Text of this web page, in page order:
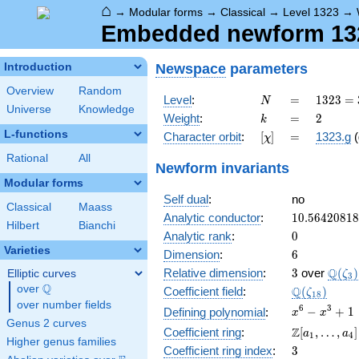
⌂ → Modular forms → Classical → Level 1323 →
Embedded newform
Introduction
Overview
Random
Universe
Knowledge
L-functions
Rational All
Modular forms
Classical
Maass
Hilbert
Bianchi
Varieties
Elliptic curves
over \Q
Q
over number fields
Genus 2 curves
Higher genus families
Newspace parameters
Level: N
N =
=
1323
=
3^{3}
\cdot
1323 =
Weight: k
k =
= 2
2
Character orbit: [\chi]
[χ] =
= 1323.g
Newform invariants
Self dual:
no
Analytic conductor: 10.56420818
Analytic rank: 0
0
Dimension: 6
6
Relative dimension: 3
3 over Q(ζ3 )
Coefficient field: Q(ζ18 )
Defining polynomial:
x^{6}
x^{3}
+ 1
x6 − x3 + 1
Coefficient ring:
\Z[a_1,
\ldots,
Z[a1 , … , a4]
Coefficient ring index: 3
3